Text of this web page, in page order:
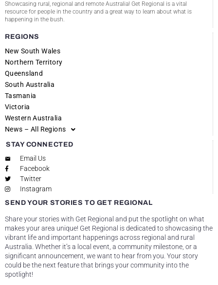
Showcasing rural, regional and remote Australia! Get Regional is a vital
resource for people in the country and a great way to learn about what is
happening in the bush.
REGIONS
New South Wales
Northern Territory
Queensland
South Australia
Tasmania
Victoria
Western Australia
News – All Regions
STAY CONNECTED
Email Us
Facebook
Twitter
Instagram
SEND YOUR STORIES TO GET REGIONAL
Share your stories with Get Regional and put the spotlight on what
makes your area unique! Get Regional is dedicated to showcasing the
vibrant life and important happenings across regional and rural
Australia. Whether it’s a local event, a community milestone, or a
significant announcement, we want to hear from you. Your story
could be the next feature that brings your community into the
spotlight!